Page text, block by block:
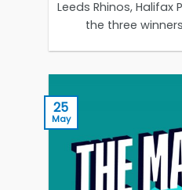
Leeds Rhinos,
the three
25
May